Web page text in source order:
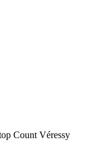
Count Véressy